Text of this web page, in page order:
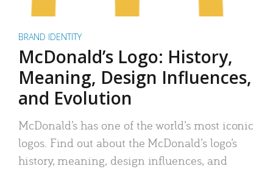
BRAND IDENTITY
McDonald’s Logo: History,
Meaning, Design Influences,
and Evolution
McDonald’s has one of the world’s most iconic
logos. Find out about the McDonald’s logo’s
history, meaning, design influences, and